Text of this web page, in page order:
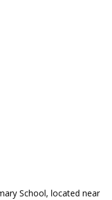
School, located near